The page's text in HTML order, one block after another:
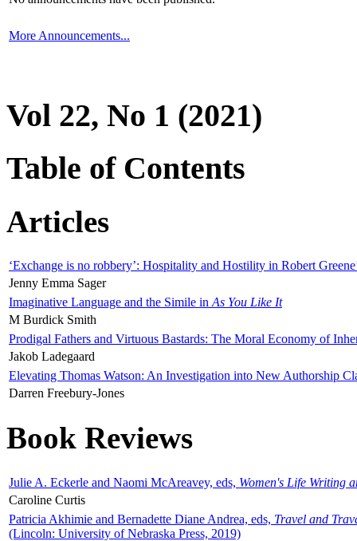
More Announcements...
Vol 22, No 1 (2021)
Table of Contents
Articles
‘Exchange is no robbery’: Hospitality and Hostility in Robert
Jenny Emma Sager
Imaginative Language and the Simile in As You Like It
M Burdick Smith
Prodigal Fathers and Virtuous Bastards: The Moral Economy of
Jakob Ladegaard
Elevating Thomas Watson: An Investigation into New Authorship
Darren Freebury-Jones
Book Reviews
Julie A. Eckerle and Naomi McAreavey, eds, Women's Life Writing
Caroline Curtis
Patricia Akhimie and Bernadette Diane Andrea, eds, Travel and
(Lincoln: University of Nebraska Press, 2019)